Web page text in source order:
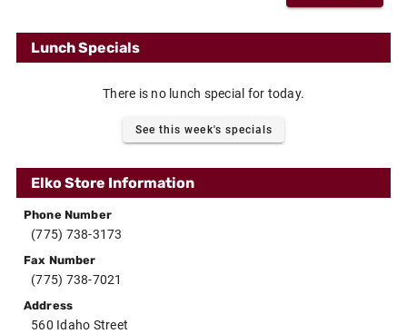
Lunch Specials
There is no lunch special for today.
See this week's specials
Elko Store Information
Phone Number
(775) 738-3173
Fax Number
(775) 738-7021
Address
560 Idaho Street